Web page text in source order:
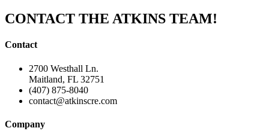
CONTACT THE ATKINS TEAM!
Contact
2700 Westhall Ln.
Maitland, FL 32751
(407) 875-8040
contact@atkinscre.com
Company